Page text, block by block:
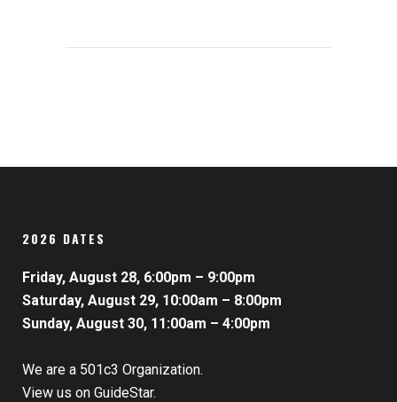
2026 DATES
Friday, August 28, 6:00pm – 9:00pm
Saturday, August 29, 10:00am – 8:00pm
Sunday, August 30, 11:00am – 4:00pm
We are a 501c3 Organization.
View us on GuideStar.